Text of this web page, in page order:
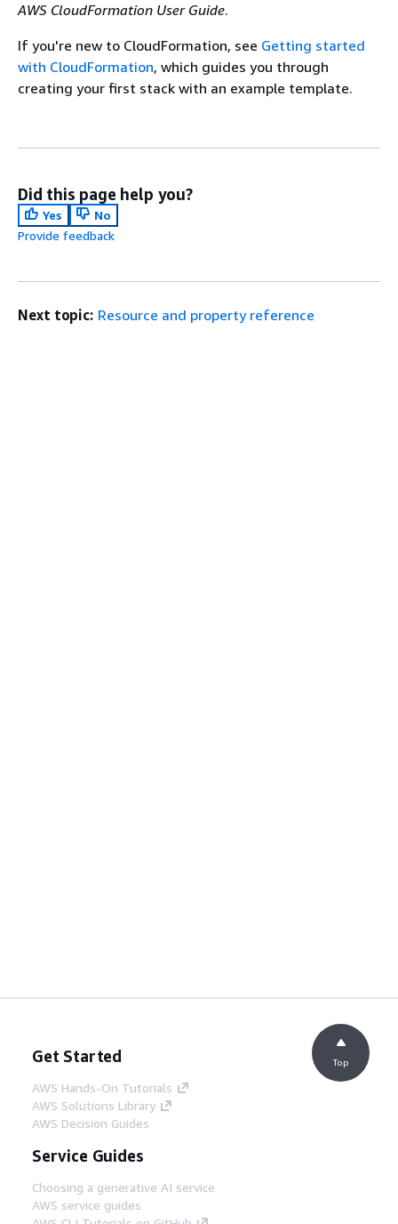
AWS CloudFormation User Guide.
If you're new to CloudFormation, see Getting started
with CloudFormation, which guides you through
creating your first stack with an example template.
Did this page help you?
Yes
No
Provide feedback
Next topic: Resource and property reference
Get Started
AWS Hands-On Tutorials
AWS Solutions Library
AWS Decision Guides
Service Guides
Choosing a generative AI service
AWS service guides
Top